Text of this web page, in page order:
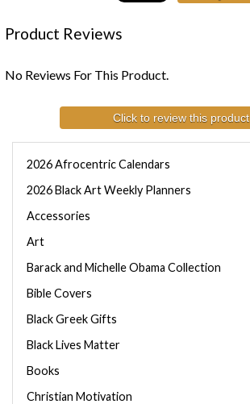
Product Reviews
No Reviews For This Product.
Click to review this product
2026 Afrocentric Calendars
2026 Black Art Weekly Planners
Accessories
Art
Barack and Michelle Obama Collection
Bible Covers
Black Greek Gifts
Black Lives Matter
Books
Christian Motivation